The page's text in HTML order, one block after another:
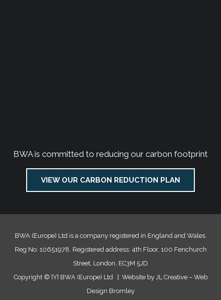
BWA is committed to reducing our carbon footprint
VIEW OUR CARBON REDUCTION PLAN
BWA (Europe) Ltd is a company registered in England and Wales.
Reg No: 10651978. Registered address: 4th Floor, 100 Fenchurch
Street, London, EC3M 5JD
Copyright © [Y] BWA (Europe) Ltd | Website by JL Creative – Web
Design Bromley